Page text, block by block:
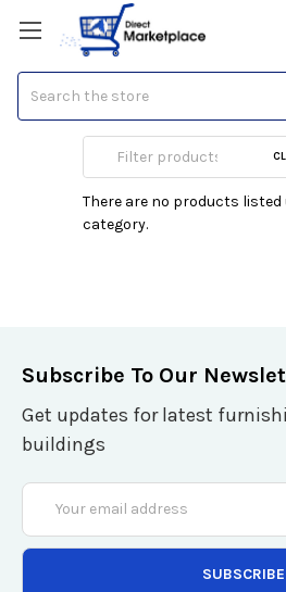
Le
There are no products
category.
Subscribe To Our
Get updates for latest
buildings
Email
Address